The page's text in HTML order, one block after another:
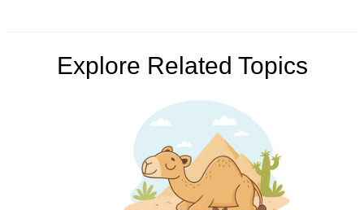
Explore Related Topics